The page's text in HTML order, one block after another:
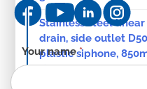
Stainless steel
drain, side outlet
plastic siphone,
Klasik grid gloss
Contact
form
-
Your name*